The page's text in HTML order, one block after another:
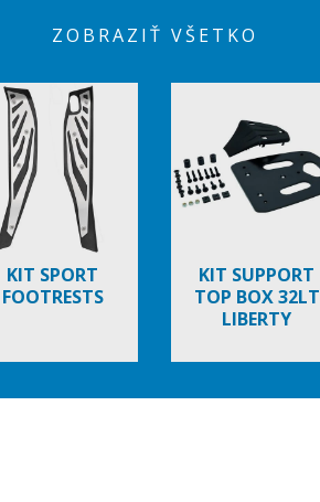
ZOBRAZIŤ VŠETKO
KIT SPORT
FOOTRESTS
KIT SUPPORT
TOP BOX 32LT
LIBERTY